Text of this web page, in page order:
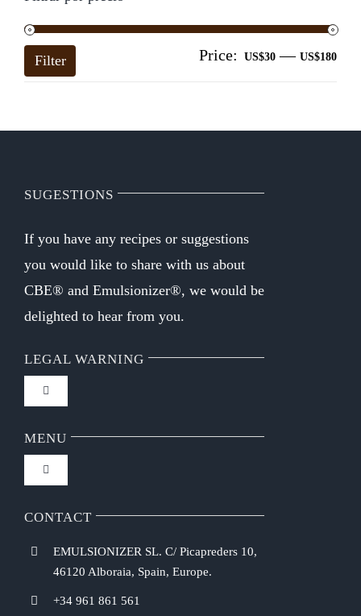
Filter Price: US$30 — US$180
SUGESTIONS
If you have any recipes or suggestions
you would like to share with us about
CBE® and Emulsionizer®, we would be
delighted to hear from you.
LEGAL WARNING
Toggle
Navigation
FAQ
Privacy Policy
MENU
Toggle
Navigation
Home
Chef Emulsionizer
CONTACT
EMULSIONIZER SL. C/ Picapreders 10,
46120 Alboraia, Spain, Europe.
+34 961 861 561